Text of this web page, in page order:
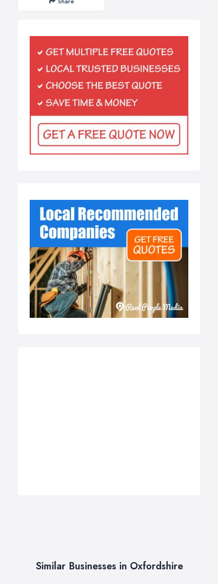
Similar Businesses in Oxfordshire